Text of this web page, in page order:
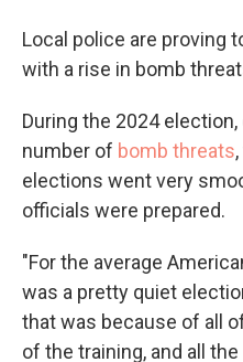
Local police are proving
with a rise in bomb
During the 2024
number of bomb threats
elections went very
officials were prepared.
"For the average
was a pretty quiet
that was because of all
of the training, and all